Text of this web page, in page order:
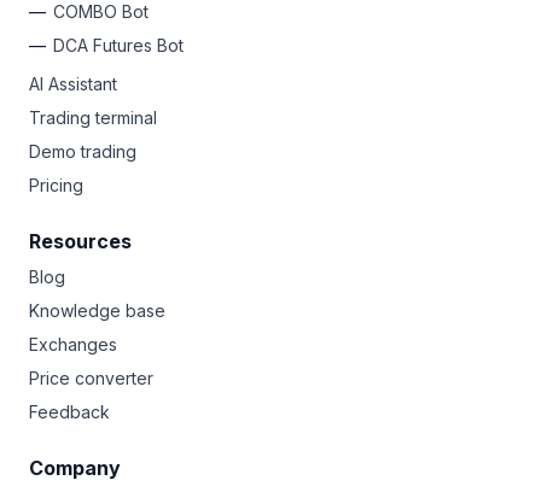
COMBO Bot
DCA Futures Bot
AI Assistant
Trading terminal
Demo trading
Pricing
Resources
Blog
Knowledge base
Exchanges
Price converter
Feedback
Company